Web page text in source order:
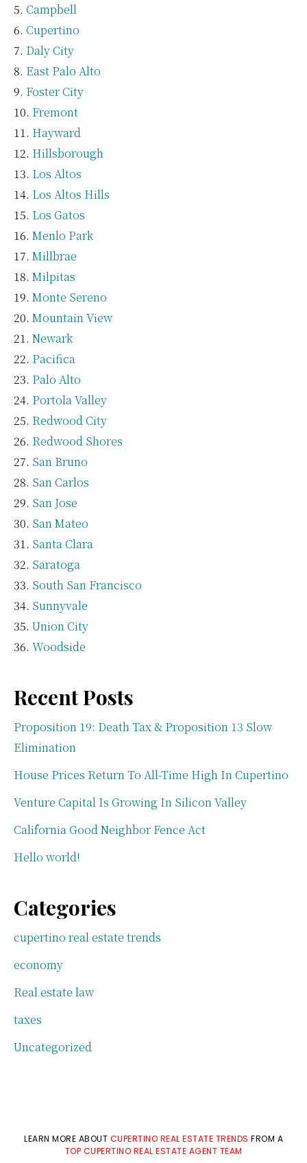
Campbell
Cupertino
Daly City
East Palo Alto
Foster City
Fremont
Hayward
Hillsborough
Los Altos
Los Altos Hills
Los Gatos
Menlo Park
Millbrae
Milpitas
Monte Sereno
Mountain View
Newark
Pacifica
Palo Alto
Portola Valley
Redwood City
Redwood Shores
San Bruno
San Carlos
San Jose
San Mateo
Santa Clara
Saratoga
South San Francisco
Sunnyvale
Union City
Woodside
Recent Posts
Proposition 19: Death Tax & Proposition 13 Slow
Elimination
House Prices Return To All-Time High In Cupertino
Venture Capital Is Growing In Silicon Valley
California Good Neighbor Fence Act
Hello world!
Categories
cupertino real estate trends
economy
Real estate law
taxes
Uncategorized
LEARN MORE ABOUT CUPERTINO REAL ESTATE TRENDS FROM A
TOP CUPERTINO REAL ESTATE AGENT TEAM